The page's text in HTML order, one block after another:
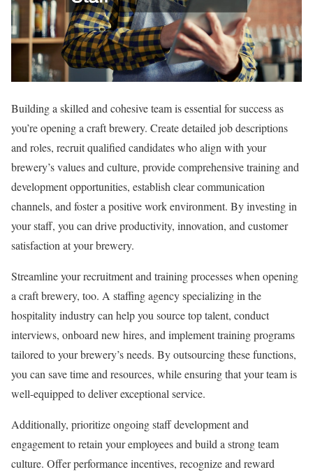
Building a skilled and cohesive team is essential for success as
you’re opening a craft brewery. Create detailed job descriptions
and roles, recruit qualified candidates who align with your
brewery’s values and culture, provide comprehensive training and
development opportunities, establish clear communication
channels, and foster a positive work environment. By investing in
your staff, you can drive productivity, innovation, and customer
satisfaction at your brewery.
Streamline your recruitment and training processes when opening
a craft brewery, too. A staffing agency specializing in the
hospitality industry can help you source top talent, conduct
interviews, onboard new hires, and implement training programs
tailored to your brewery’s needs. By outsourcing these functions,
you can save time and resources, while ensuring that your team is
well-equipped to deliver exceptional service.
Additionally, prioritize ongoing staff development and
engagement to retain your employees and build a strong team
culture. Offer performance incentives, recognize and reward